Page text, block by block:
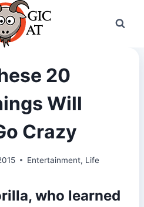
20
Will
Crazy
Entertainment, Life
who learned